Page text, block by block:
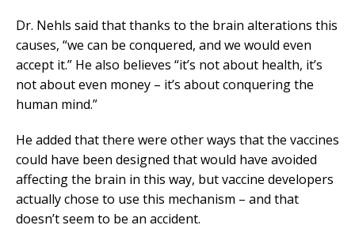
Dr. Nehls said that thanks to the brain alterations this
causes, “we can be conquered, and we would even
accept it.” He also believes “it’s not about health, it’s
not about even money – it’s about conquering the
human mind.”
He added that there were other ways that the vaccines
could have been designed that would have avoided
affecting the brain in this way, but vaccine developers
actually chose to use this mechanism – and that
doesn’t seem to be an accident.